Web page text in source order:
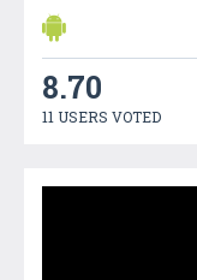
8.70
11 USERS VOTED